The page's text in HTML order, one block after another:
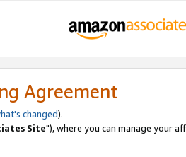
Agreement
changed).
Site"), where you can manage your